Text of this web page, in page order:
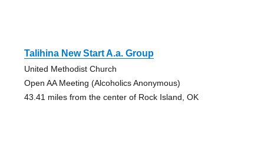
Talihina New Start A.a. Group
United Methodist Church
Open AA Meeting (Alcoholics Anonymous)
43.41 miles from the center of Rock Island, OK